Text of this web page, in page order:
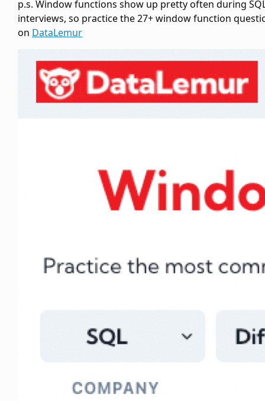
p.s. Window functions show up pretty often during
interviews, so practice the 27+ window function
on DataLemur